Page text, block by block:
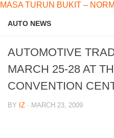
MASA TURUN BUKIT –
AUTO NEWS
AUTOMOTIVE
MARCH 25-28 AT
CONVENTION
BY IZ · MARCH 23, 2009